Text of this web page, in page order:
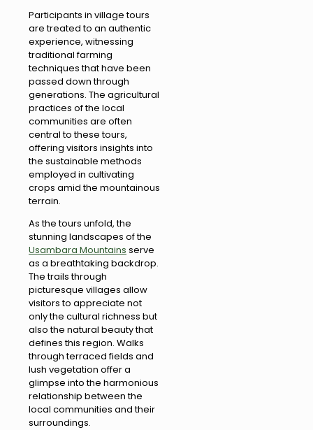
Participants in village tours
are treated to an authentic
experience, witnessing
traditional farming
techniques that have been
passed down through
generations. The agricultural
practices of the local
communities are often
central to these tours,
offering visitors insights into
the sustainable methods
employed in cultivating
crops amid the mountainous
terrain.
As the tours unfold, the
stunning landscapes of the
Usambara Mountains serve
as a breathtaking backdrop.
The trails through
picturesque villages allow
visitors to appreciate not
only the cultural richness but
also the natural beauty that
defines this region. Walks
through terraced fields and
lush vegetation offer a
glimpse into the harmonious
relationship between the
local communities and their
surroundings.